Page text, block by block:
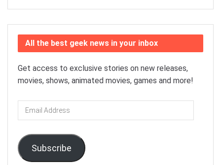
All the best geek news in your inbox
Get access to exclusive stories on new releases,
movies, shows, animated movies, games and more!
Email
Address
Subscribe